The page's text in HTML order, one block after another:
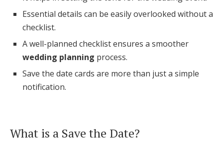
Get Started
Log in
Essential details can be easily overlooked without a
checklist.
A well-planned checklist ensures a smoother
wedding planning process.
Save the date cards are more than just a simple
notification.
What is a Save the Date?